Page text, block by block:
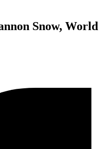
Snow, World